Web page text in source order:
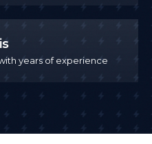
years of experience